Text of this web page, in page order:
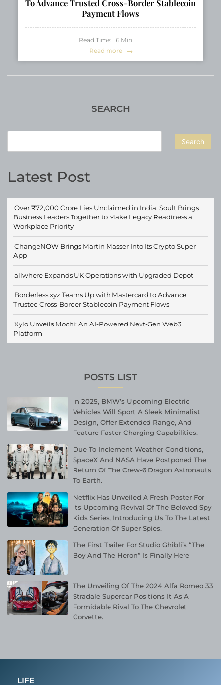
SEARCH
Search
Latest Post
Over ₹72,000 Crore Lies Unclaimed in India. Soult Brings
Business Leaders Together to Make Legacy Readiness a
Workplace Priority
ChangeNOW Brings Martin Masser Into Its Crypto Super
App
allwhere Expands UK Operations with Upgraded Depot
Borderless.xyz Teams Up with Mastercard to Advance
Trusted Cross-Border Stablecoin Payment Flows
Xylo Unveils Mochi: An AI-Powered Next-Gen Web3
Platform
POSTS LIST
In 2025, BMW’s Upcoming Electric
Vehicles Will Sport A Sleek Minimalist
Design, Offer Extended Range, And
Feature Faster Charging Capabilities.
Due To Inclement Weather Conditions,
SpaceX And NASA Have Postponed The
Return Of The Crew-6 Dragon Astronauts
To Earth.
Netflix Has Unveiled A Fresh Poster For
Its Upcoming Revival Of The Beloved Spy
Kids Series, Introducing Us To The Latest
Generation Of Super Spies.
The First Trailer For Studio Ghibli’s “The
Boy And The Heron” Is Finally Here
The Unveiling Of The 2024 Alfa Romeo 33
Stradale Supercar Positions It As A
Formidable Rival To The Chevrolet
Corvette.
To Advance Trusted Cross-Border Stablecoin
Payment Flows
Read Time: 6 Min
Read more
LIFE